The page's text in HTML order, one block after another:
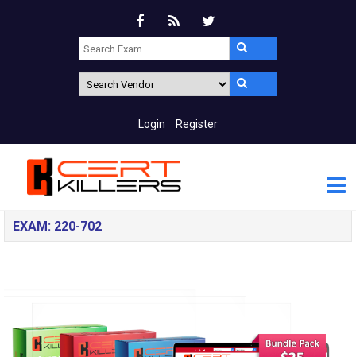
Login Register
EXAM: 220-702